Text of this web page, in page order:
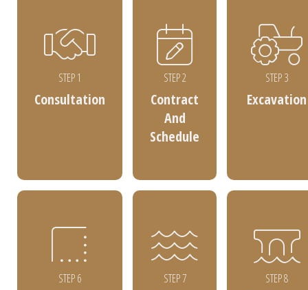
STEP 1
Consultation
STEP 2
Contract
And
Schedule
STEP 3
Excavation
STEP 6 STEP 7 STEP 8